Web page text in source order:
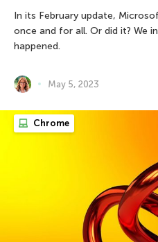
In its February update,
once and for all. Or did it? We
happened.
May 5, 2023
Chrome